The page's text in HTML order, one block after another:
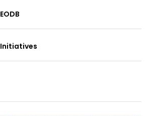
EODB
Initiatives